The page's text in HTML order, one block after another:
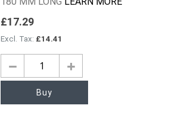
£17.29
£14.41
Buy